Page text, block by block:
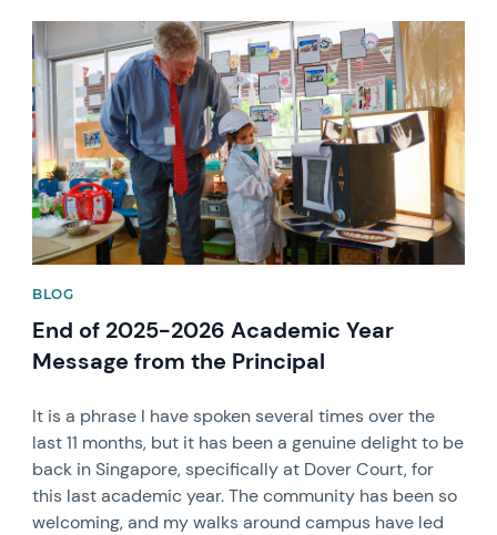
News image
BLOG
End of 2025-2026 Academic Year
Message from the Principal
It is a phrase I have spoken several times over the
last 11 months, but it has been a genuine delight to be
back in Singapore, specifically at Dover Court, for
this last academic year. The community has been so
welcoming, and my walks around campus have led